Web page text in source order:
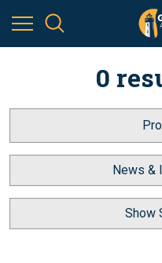
0
News &
Show